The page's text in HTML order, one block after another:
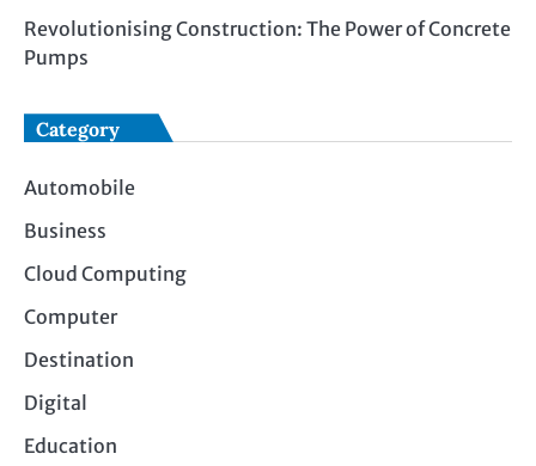
Revolutionising Construction: The Power of Concrete
Pumps
Category
Automobile
Business
Cloud Computing
Computer
Destination
Digital
Education